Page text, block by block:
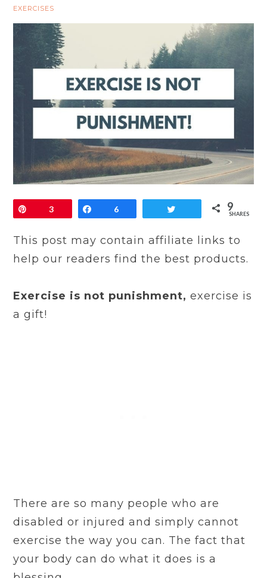
EXERCISES
Pin3 Share
6 Tweet 9
SHARES
This post may contain affiliate links to
help our readers find the best products.
Exercise is not punishment, exercise is
a gift!
There are so many people who are
disabled or injured and simply cannot
exercise the way you can. The fact that
your body can do what it does is a